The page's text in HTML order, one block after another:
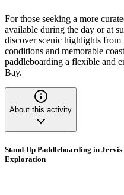
For those seeking a more
available during the day or at
discover scenic highlights
conditions and memorable
paddleboarding a flexible and
Bay.
About this activity
Stand-Up Paddleboarding in
Exploration